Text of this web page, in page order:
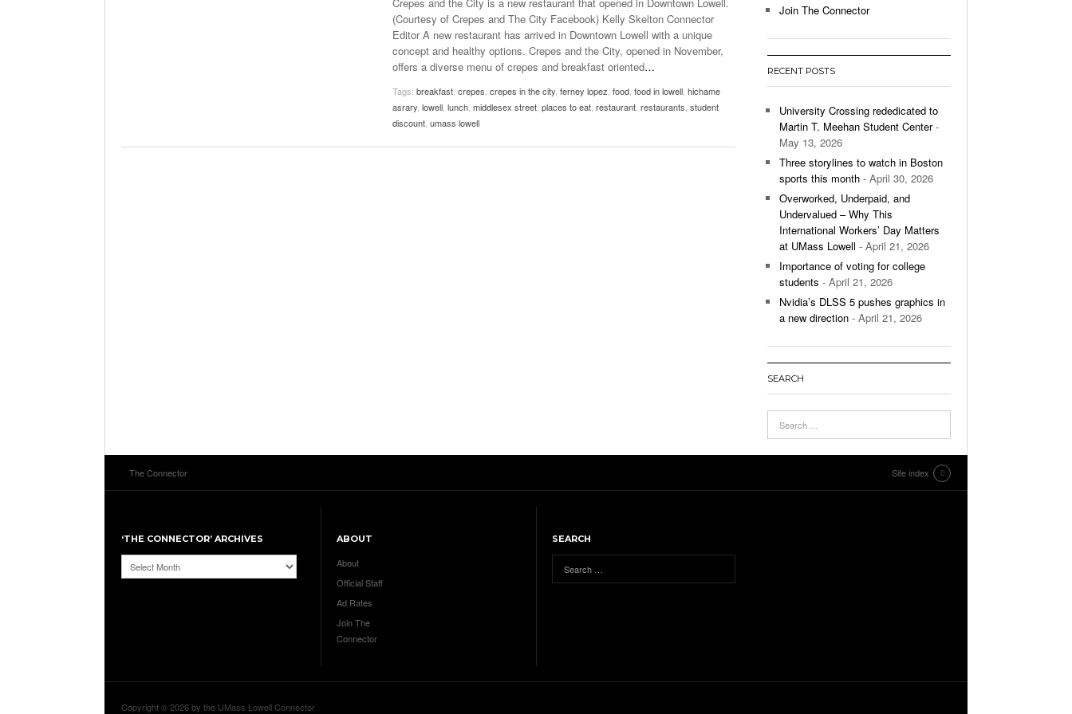
The 90s - October 28, 2025
- April 29,
Music Professor Alan Williams Releases New
Single- March 3, 2026
View All
Lose 3-1 On Home Ice
Women’s Basketball Continues To Impress,
Surpassing Last Seasons Win Total
2025
View All
(Courtesy of Crepes and The City Facebook) Kelly Skelton Connector
Editor A new restaurant has arrived in Downtown Lowell with a unique
concept and healthy options. Crepes and the City, opened in November,
offers a diverse menu of crepes and breakfast oriented…
Tags: breakfast crepes crepes in the city ferney lopez food food in lowell hichame
asrary lowell lunch middlesex street places to eat restaurant restaurants student
discount umass lowell
Join The Connector
RECENT POSTS
University Crossing rededicated to
Martin T. Meehan Student Center-
May 13, 2026
Three storylines to watch in Boston
sports this month - April 30, 2026
Overworked, Underpaid, and
Undervalued – Why This
International Workers’ Day Matters
at UMass Lowell - April 21, 2026
Importance of voting for college
students - April 21, 2026
Nvidia’s DLSS 5 pushes graphics in
a new direction - April 21, 2026
SEARCH
The Connector Site index
‘THE CONNECTOR’ ARCHIVES
‘The
Connector’
ABOUT
About
Official Staff
Ad Rates
Join The
Connector
SEARCH
Copyright © 2026 by the UMass Lowell Connector